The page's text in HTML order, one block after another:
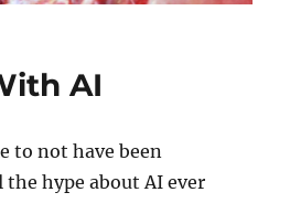
AI
to not have been
hype about AI ever